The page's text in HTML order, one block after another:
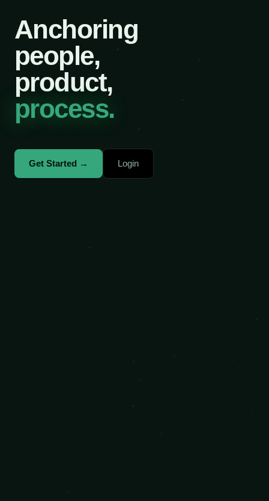
Anchoring
people,
product,
process.
Get Started → Login